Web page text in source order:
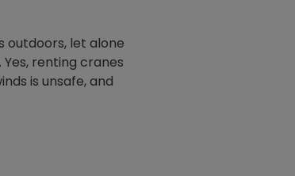
outdoors, let alone
renting cranes
is unsafe, and
Non-hardening, non-drying fluid
which bonds tenaciously to many
different substrates. Typically,